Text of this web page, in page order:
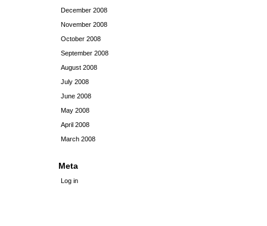
December 2008
November 2008
October 2008
September 2008
August 2008
July 2008
June 2008
May 2008
April 2008
March 2008
Meta
Log in